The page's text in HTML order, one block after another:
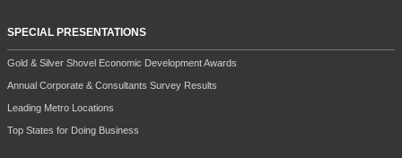
SPECIAL PRESENTATIONS
Gold & Silver Shovel Economic Development Awards
Annual Corporate & Consultants Survey Results
Leading Metro Locations
Top States for Doing Business